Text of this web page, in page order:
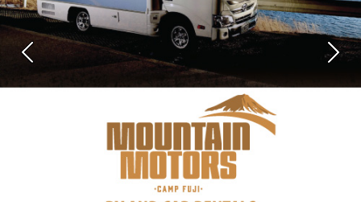
Previous Next